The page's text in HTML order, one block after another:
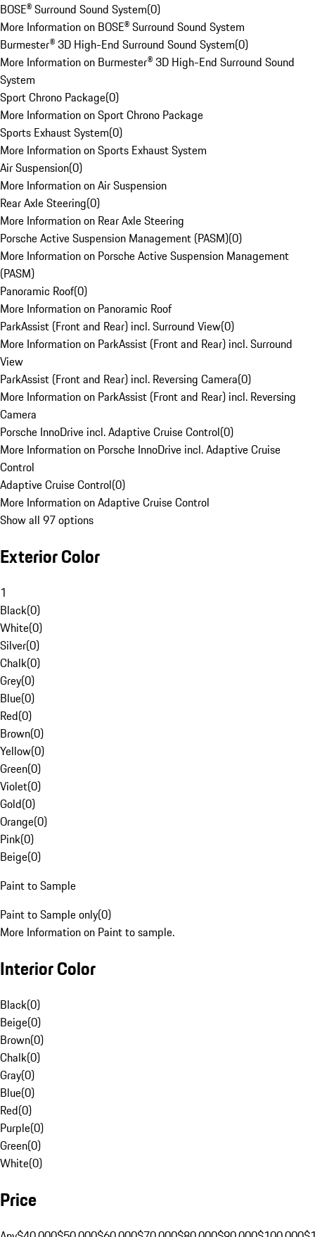
BOSE® Surround Sound System(0)
More Information on BOSE® Surround Sound System
Burmester® 3D High-End Surround Sound System(0)
More Information on Burmester® 3D High-End Surround Sound
System
Sport Chrono Package(0)
More Information on Sport Chrono Package
Sports Exhaust System(0)
More Information on Sports Exhaust System
Air Suspension(0)
More Information on Air Suspension
Rear Axle Steering(0)
More Information on Rear Axle Steering
Porsche Active Suspension Management (PASM)(0)
More Information on Porsche Active Suspension Management
(PASM)
Panoramic Roof(0)
More Information on Panoramic Roof
ParkAssist (Front and Rear) incl. Surround View(0)
More Information on ParkAssist (Front and Rear) incl. Surround
View
ParkAssist (Front and Rear) incl. Reversing Camera(0)
More Information on ParkAssist (Front and Rear) incl. Reversing
Camera
Porsche InnoDrive incl. Adaptive Cruise Control(0)
More Information on Porsche InnoDrive incl. Adaptive Cruise
Control
Adaptive Cruise Control(0)
More Information on Adaptive Cruise Control
Show all 97 options
Exterior Color
1
Black(0)
White(0)
Silver(0)
Chalk(0)
Grey(0)
Blue(0)
Red(0)
Brown(0)
Yellow(0)
Green(0)
Violet(0)
Gold(0)
Orange(0)
Pink(0)
Beige(0)
Paint to Sample
Paint to Sample only(0)
More Information on Paint to sample.
Interior Color
Black(0)
Beige(0)
Brown(0)
Chalk(0)
Gray(0)
Blue(0)
Red(0)
Purple(0)
Green(0)
White(0)
Price